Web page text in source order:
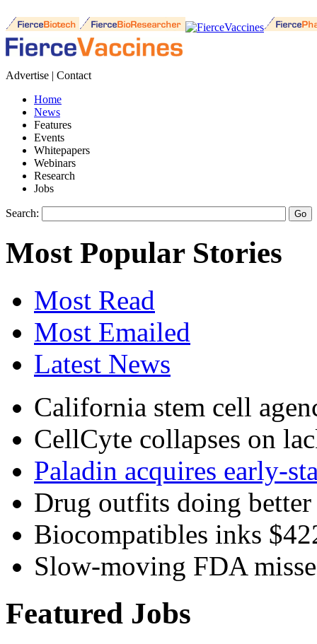
Advertise | Contact
Home
News
Features
Events
Whitepapers
Webinars
Research
Jobs
Search:
Most Popular Stories
Most Read
Most Emailed
Latest News
California stem cell
CellCyte collapses on
Paladin acquires early-
Drug outfits doing
Biocompatibles inks
Slow-moving FDA
Featured Jobs